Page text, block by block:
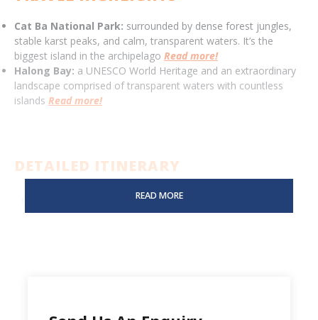
Cat Ba National Park: surrounded by dense forest jungles,
stable karst peaks, and calm, transparent waters. It’s the
biggest island in the archipelago Read more!
Halong Bay: a UNESCO World Heritage and an extraordinary
landscape comprised of transparent waters with countless
islands Read more!
DETAILED ITINERARY
HANOI - TREKKING CAT BA NATIONAL PARK -
VIET HAI VILLAGE (-/L/D)
READ MORE